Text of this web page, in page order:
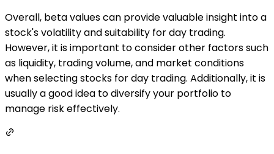
Overall, beta values can provide valuable insight into a
stock's volatility and suitability for day trading.
However, it is important to consider other factors such
as liquidity, trading volume, and market conditions
when selecting stocks for day trading. Additionally, it is
usually a good idea to diversify your portfolio to
manage risk effectively.